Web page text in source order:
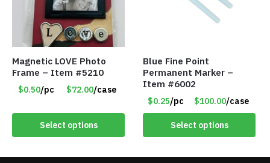
Magnetic LOVE Photo
Frame – Item #5210
$0.50/pc $72.00/case
Select options
Blue Fine Point
Permanent Marker –
Item #6002
$0.25/pc $100.00/case
Select options